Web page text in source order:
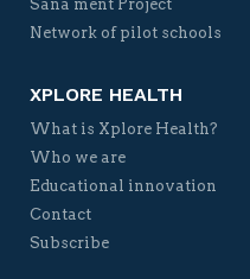
Sana ment Project
Network of pilot schools
XPLORE HEALTH
What is Xplore Health?
Who we are
Educational innovation
Contact
Subscribe